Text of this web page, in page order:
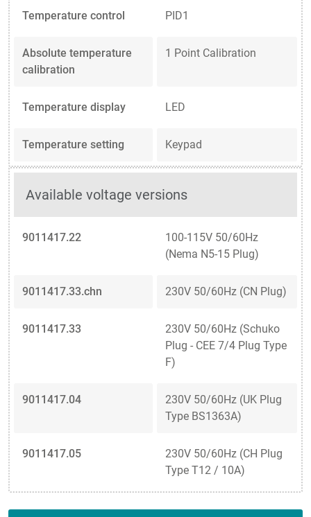
Temperature control PID1
Absolute temperature
calibration
1 Point Calibration
Temperature display LED
Temperature setting Keypad
Available voltage versions
9011417.22
100-115V 50/60Hz
(Nema N5-15 Plug)
9011417.33.chn 230V 50/60Hz (CN Plug)
9011417.33
230V 50/60Hz (Schuko
Plug - CEE 7/4 Plug Type
F)
9011417.04
230V 50/60Hz (UK Plug
Type BS1363A)
9011417.05
230V 50/60Hz (CH Plug
Type T12 / 10A)